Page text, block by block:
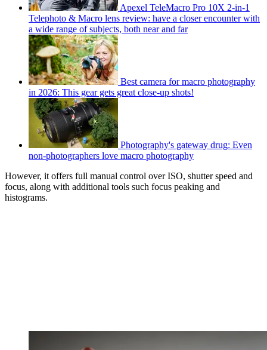
Apexel TeleMacro Pro 10X 2-in-1
Telephoto & Macro lens review: have a closer encounter with
a wide range of subjects, both near and far
Best camera for macro photography
in 2026: This gear gets great close-up shots!
Photography's gateway drug: Even
non-photographers love macro photography
However, it offers full manual control over ISO, shutter speed and
focus, along with additional tools such focus peaking and
histograms.